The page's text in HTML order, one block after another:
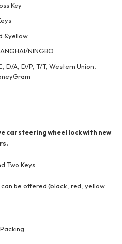
Key
NINGBO
D/A, D/P, T/T, Western Union,
car steering wheel lock with new
Two Keys.
can be offered.(black, red, yellow